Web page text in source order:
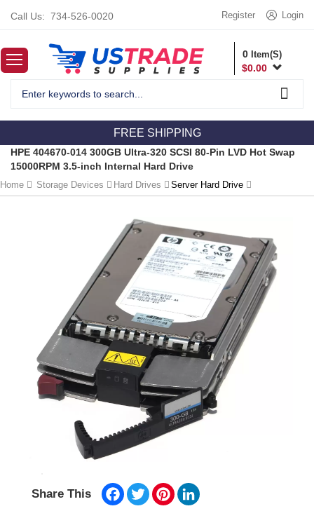
Call Us: 734-526-0020 Login
Register
0 Item(S)
$0.00
FREE SHIPPING
HPE 404670-014 300GB Ultra-320 SCSI 80-Pin LVD Hot Swap
15000RPM 3.5-inch Internal Hard Drive
Home Storage Devices Hard Drives Server Hard Drive
Share This Facebook
TwitterPinterest